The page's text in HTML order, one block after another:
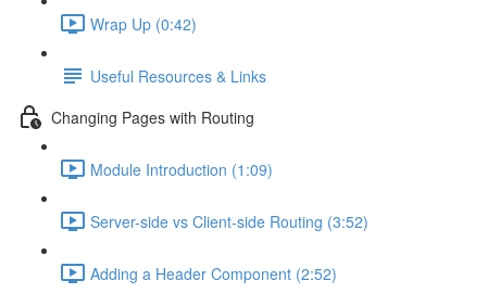
Wrap Up (0:42)
Useful Resources & Links
Changing Pages with Routing
Module Introduction (1:09)
Server-side vs Client-side Routing (3:52)
Adding a Header Component (2:52)